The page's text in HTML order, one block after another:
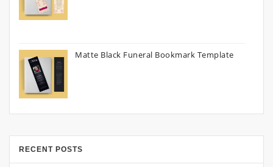
Matte Black Funeral Bookmark Template
RECENT POSTS